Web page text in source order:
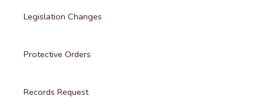
Legislation Changes
Protective Orders
Records Request